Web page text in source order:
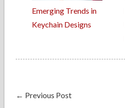
Emerging Trends in
Keychain Designs
← Previous Post